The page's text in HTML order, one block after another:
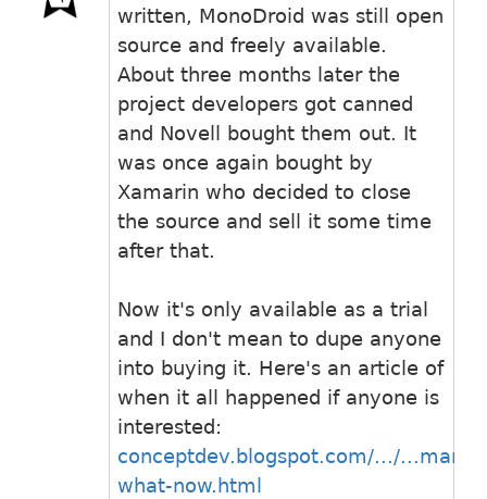
written, MonoDroid was still open
source and freely available.
About three months later the
project developers got canned
and Novell bought them out. It
was once again bought by
Xamarin who decided to close
the source and sell it some time
after that.
Now it's only available as a trial
and I don't mean to dupe anyone
into buying it. Here's an article of
when it all happened if anyone is
interested:
conceptdev.blogspot.com/.../...marin-
what-now.html